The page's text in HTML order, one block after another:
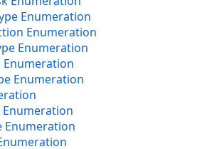
Enumeration
Enumeration
Enumeration
Enumeration
Enumeration
Enumeration
Enumeration